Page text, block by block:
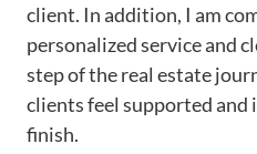
client. In addition, I am
personalized service and
step of the real estate
clients feel supported
finish.